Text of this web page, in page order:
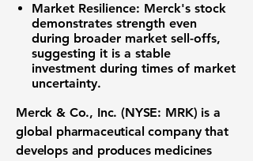
Market Resilience: Merck's stock
demonstrates strength even
during broader market sell-offs,
suggesting it is a stable
investment during times of market
uncertainty.
Merck & Co., Inc. (NYSE: MRK) is a
global pharmaceutical company that
develops and produces medicines